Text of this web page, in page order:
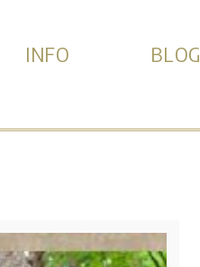
INFO
BLOG